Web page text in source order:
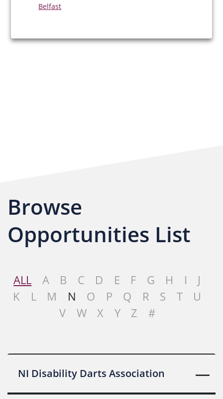
Belfast
Browse
Opportunities List
ALL A B C D E F G H I
J
K
L M N O P Q R S T
U
V
W X Y Z #
NI Disability Darts Association